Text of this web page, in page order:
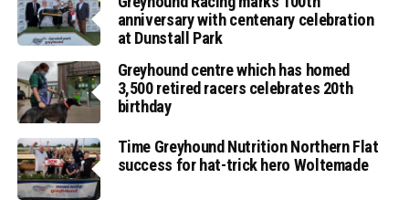
anniversary with centenary celebration
at Dunstall Park
Greyhound centre which has homed
3,500 retired racers celebrates 20th
birthday
Time Greyhound Nutrition Northern Flat
success for hat-trick hero Woltemade